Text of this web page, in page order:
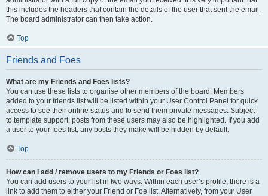
this includes the headers that contain the details of the user that sent the email.
The board administrator can then take action.
Top
Friends and Foes
What are my Friends and Foes lists?
You can use these lists to organise other members of the board. Members
added to your friends list will be listed within your User Control Panel for quick
access to see their online status and to send them private messages. Subject
to template support, posts from these users may also be highlighted. If you add
a user to your foes list, any posts they make will be hidden by default.
Top
How can I add / remove users to my Friends or Foes list?
You can add users to your list in two ways. Within each user’s profile, there is a
link to add them to either your Friend or Foe list. Alternatively, from your User